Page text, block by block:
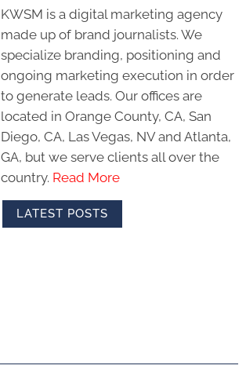
KWSM is a digital marketing agency
made up of brand journalists. We
specialize branding, positioning and
ongoing marketing execution in order
to generate leads. Our offices are
located in Orange County, CA, San
Diego, CA, Las Vegas, NV and Atlanta,
GA, but we serve clients all over the
country. Read More
LATEST POSTS